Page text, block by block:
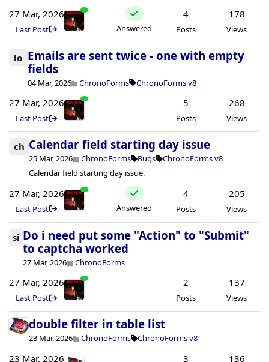
27 Mar, 2026
Last Post Answered
4
Posts
178
Views
lo Emails are sent twice - one with empty
fields
04 Mar, 2026 ChronoForms ChronoForms v8
27 Mar, 2026
Last Post
5
Posts
268
Views
ch Calendar field starting day issue
25 Mar, 2026 ChronoForms Bugs
ChronoForms v8
Calendar field starting day issue.
27 Mar, 2026
Last Post Answered
4
Posts
205
Views
si Do i need put some "Action" to "Submit"
to captcha worked
27 Mar, 2026 ChronoForms
27 Mar, 2026
Last Post
2
Posts
137
Views
double filter in table list
23 Mar, 2026 ChronoForms ChronoForms v8
23 Mar, 2026 3 136